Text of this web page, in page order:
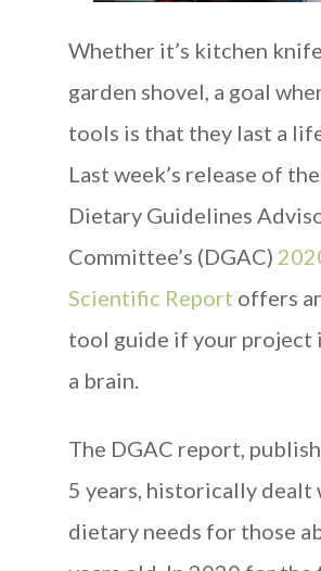
Whether it’s kitchen
garden shovel, a goal
tools is that they last a
Last week’s release of the
Dietary Guidelines
Committee’s (DGAC)
Scientific Report offers
tool guide if your project
a brain.
The DGAC report,
5 years, historically dealt
dietary needs for those